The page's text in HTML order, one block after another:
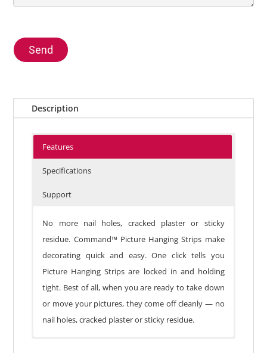
Send
Description
Features
Specifications
Support
No more nail holes, cracked plaster or sticky
residue. Command™ Picture Hanging Strips make
decorating quick and easy. One click tells you
Picture Hanging Strips are locked in and holding
tight. Best of all, when you are ready to take down
or move your pictures, they come off cleanly — no
nail holes, cracked plaster or sticky residue.